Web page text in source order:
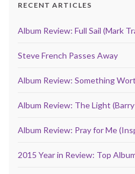
RECENT ARTICLES
Album Review: Full Sail (Mark
Steve French Passes Away
Album Review: Something
Album Review: The Light
Album Review: Pray for Me
2015 Year in Review: Top